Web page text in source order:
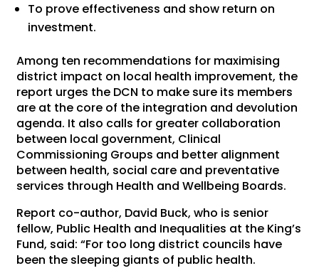
To prove effectiveness and show return on
investment.
Among ten recommendations for maximising
district impact on local health improvement, the
report urges the DCN to make sure its members
are at the core of the integration and devolution
agenda. It also calls for greater collaboration
between local government, Clinical
Commissioning Groups and better alignment
between health, social care and preventative
services through Health and Wellbeing Boards.
Report co-author, David Buck, who is senior
fellow, Public Health and Inequalities at the King’s
Fund, said: “For too long district councils have
been the sleeping giants of public health.